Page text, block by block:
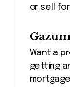
or sell
Want a
getting